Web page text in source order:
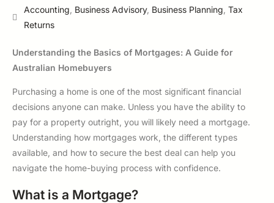
Accounting Business Advisory, Business Planning Tax
Returns
Understanding the Basics of Mortgages: A Guide for
Australian Homebuyers
Purchasing a home is one of the most significant financial
decisions anyone can make. Unless you have the ability to
pay for a property outright, you will likely need a mortgage.
Understanding how mortgages work, the different types
available, and how to secure the best deal can help you
navigate the home-buying process with confidence.
What is a Mortgage?